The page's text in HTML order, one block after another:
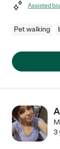
Assisted bio
Pet walking
3